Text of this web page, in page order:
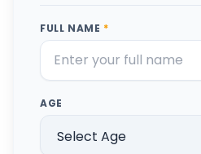
FULL NAME *
AGE